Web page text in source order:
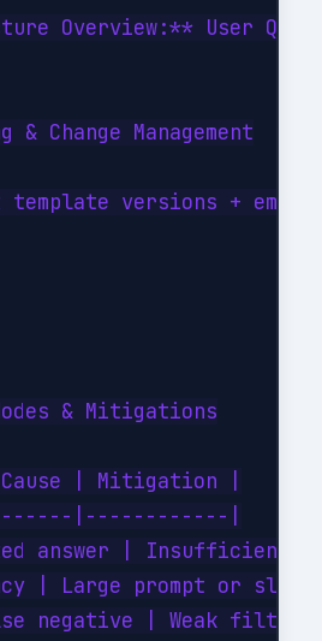
Overview:** User
Change Management
template versions +
& Mitigations
| Mitigation |
|------------|
answer | Insufficient
| Large prompt or
negative | Weak